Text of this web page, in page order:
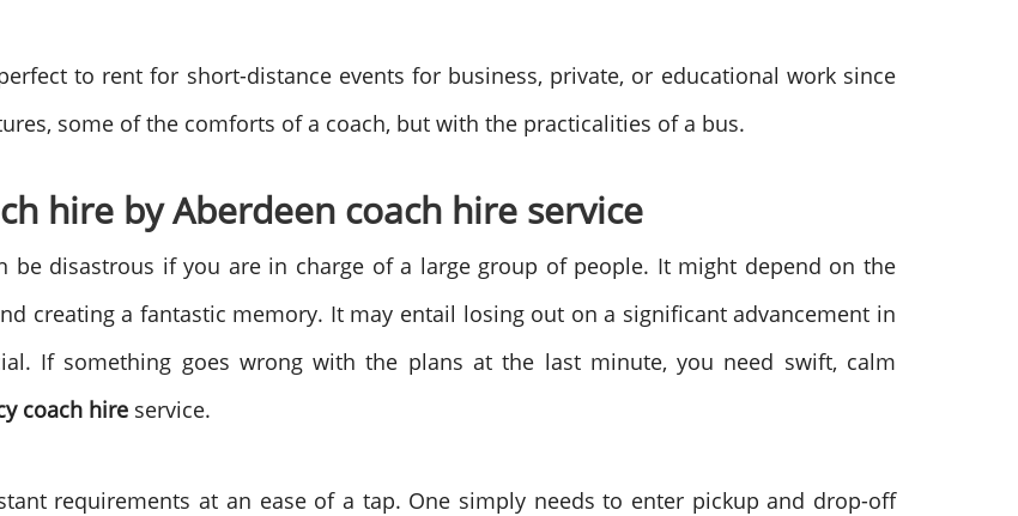
to rent for short-distance events for business, private, or educational work since
some of the comforts of a coach, but with the practicalities of a bus.
hire by Aberdeen coach hire service
be disastrous if you are in charge of a large group of people. It might depend on the
creating a fantastic memory. It may entail losing out on a significant advancement in
If something goes wrong with the plans at the last minute, you need swift, calm
coach hire service.
requirements at an ease of a tap. One simply needs to enter pickup and drop-off